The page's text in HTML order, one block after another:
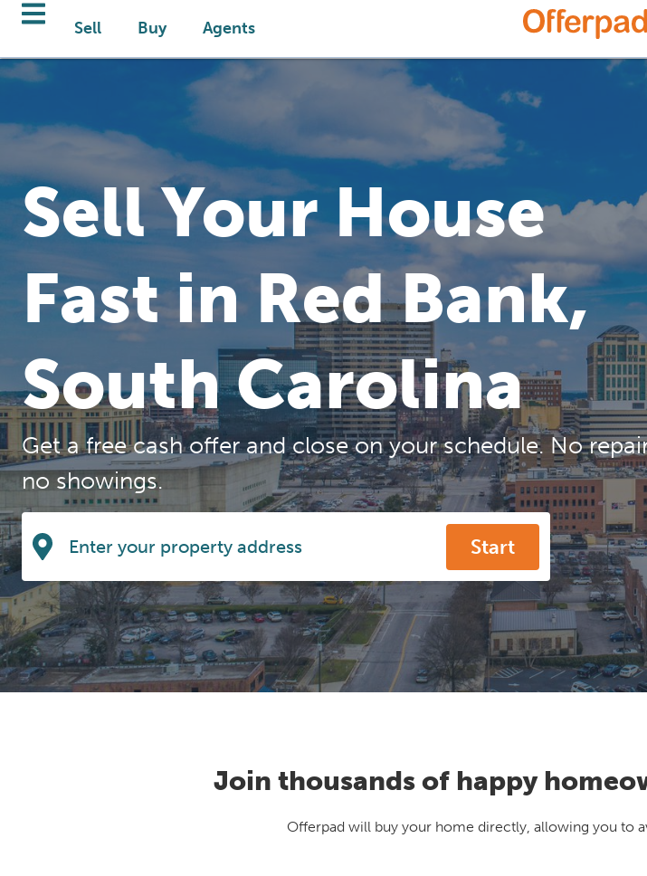
Sell Buy Agents
Sell Your House
Fast in Red Bank,
South Carolina
Get a free cash offer and close on your schedule. No
no showings.
Start
Join thousands of happy
Offerpad will buy your home directly, allowing you to